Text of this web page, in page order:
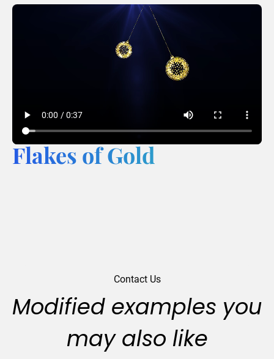
Flakes of Gold
Contact Us
Modified examples you
may also like